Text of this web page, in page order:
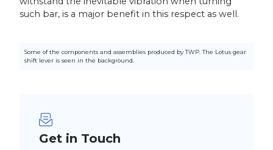
such bar, is a major benefit in this respect as well.
Some of the components and assemblies produced by TWP. The Lotus gear
shift lever is seen in the background.
Get in Touch